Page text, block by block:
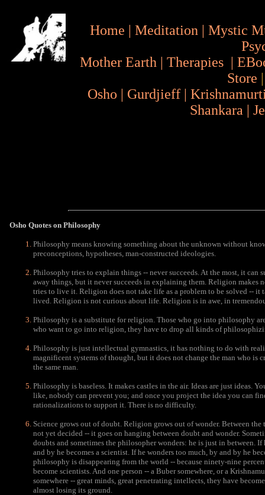
Home | Meditation | Mystic
Mother Earth | Therapies |
Store
Osho | Gurdjieff |
Shankara |
Osho Quotes on Philosophy
Philosophy means knowing something about the unknown without
preconceptions, hypotheses, man-constructed ideologies.
Philosophy tries to explain things -- never succeeds. At the most, it can
away things, but it never succeeds in explaining them. Religion makes
tries to live it. Religion does not take life as a problem to be solved -- it
lived. Religion is not curious about life. Religion is in awe, in
Philosophy is a substitute for religion. Those who go into philosophy
who want to go into religion, they have to drop all kinds of
Philosophy is just intellectual gymnastics, it has nothing to do with
magnificent systems of thought, but it does not change the man who is
the same man.
Philosophy is baseless. It makes castles in the air. Ideas are just ideas.
like, nobody can prevent you; and once you project the idea you can
rationalizations to support it. There is no difficulty.
Science grows out of doubt. Religion grows out of wonder. Between
not yet decided -- it goes on hanging between doubt and wonder.
doubts and sometimes the philosopher wonders: he is just in between.
and by he becomes a scientist. If he wonders too much, by and by he
philosophy is disappearing from the world -- because ninety-nine
become scientists. And one person -- a Buber somewhere, or a
somewhere -- great minds, great penetrating intellects, they have
almost losing its ground.